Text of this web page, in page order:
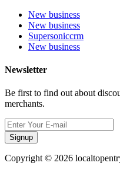
New business
New business
Supersoniccrm
New business
Newsletter
Be first to find out about
merchants.
Signup
Copyright © 2026